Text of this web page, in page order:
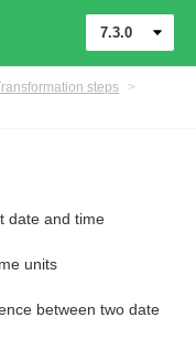
7.3.0
steps
>
date and time
units
between two date